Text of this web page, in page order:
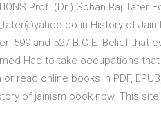
Prof. (Dr.) Sohan Raj Tater
History of
599 and 527 B.C.E. Belief that
Had to take occupations
or read online books in PDF,
of jainism book now. This